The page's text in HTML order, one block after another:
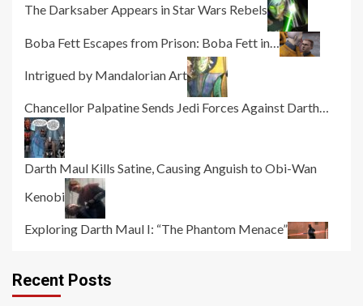
The Darksaber Appears in Star Wars Rebels
Boba Fett Escapes from Prison: Boba Fett in…
Intrigued by Mandalorian Art
Chancellor Palpatine Sends Jedi Forces Against Darth…
Darth Maul Kills Satine, Causing Anguish to Obi-Wan
Kenobi
Exploring Darth Maul I: “The Phantom Menace”
Recent Posts